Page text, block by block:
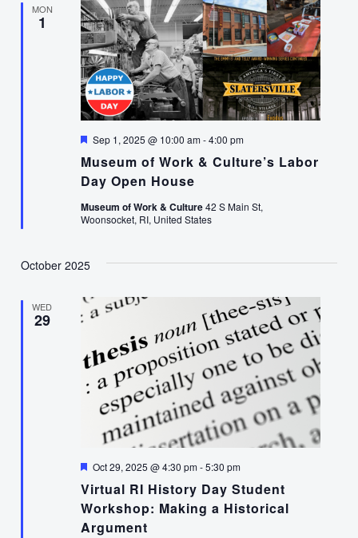
MON
1
Museum of Work & Culture’s Labor
Day Open House
Featured
Sep 1, 2025 @ 10:00 am-4:00 pm
Museum of Work & Culture42 S Main St,
Woonsocket, RI, United States
October 2025
WED
29
Virtual RI History Day Student
Workshop: Making a Historical
Argument
Featured
Oct 29, 2025 @ 4:30 pm-5:30 pm